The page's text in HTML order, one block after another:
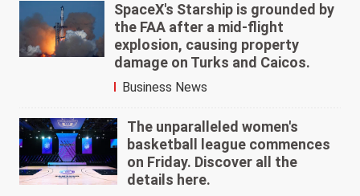
SpaceX's Starship is grounded by
the FAA after a mid-flight
explosion, causing property
damage on Turks and Caicos.
Business News
The unparalleled women's
basketball league commences
on Friday. Discover all the
details here.